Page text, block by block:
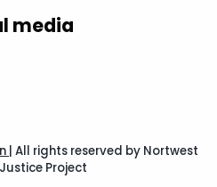
media
All rights reserved by Nortwest
Project